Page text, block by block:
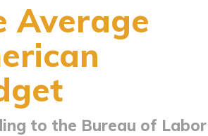
Average
to the Bureau of Labor